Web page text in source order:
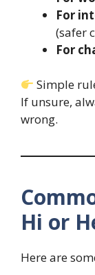
For
(safer
For
Simple
If unsure,
wrong.
Hi or
Here are